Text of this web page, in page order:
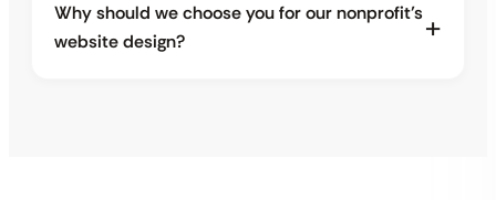
Why should we choose you for our nonprofit’s
website design?